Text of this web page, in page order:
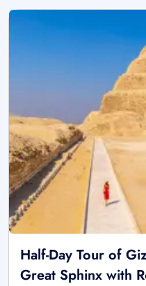
Half-Day Tour of
Great Sphinx with